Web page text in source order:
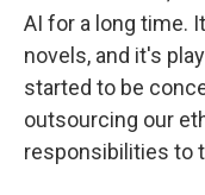
AI for a long time.
novels, and it's
started to be
outsourcing our
responsibilities to